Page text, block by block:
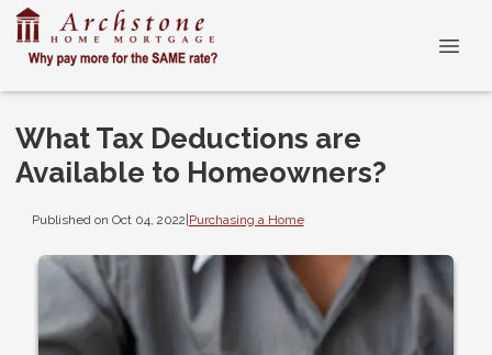
What Tax Deductions are
Available to Homeowners?
Published on Oct 04, 2022|Purchasing a Home